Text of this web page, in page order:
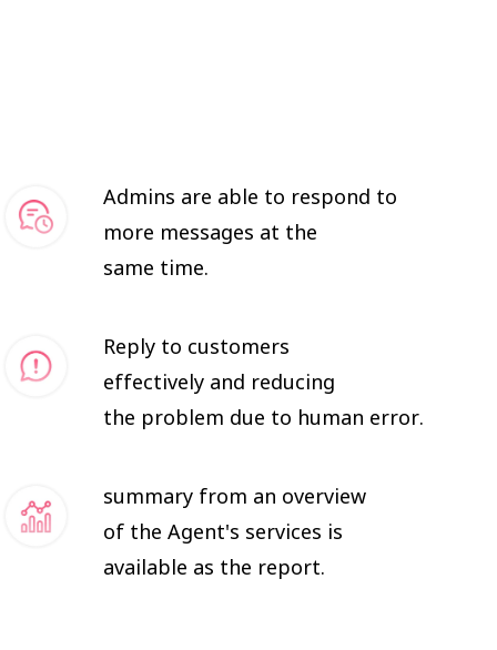
Admins are able to respond to
more messages at the
same time.
Reply to customers
effectively and reducing
the problem due to human error.
summary from an overview
of the Agent's services is
available as the report.